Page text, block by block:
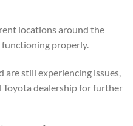
locations around the
functioning properly.
are still experiencing issues,
dealership for further